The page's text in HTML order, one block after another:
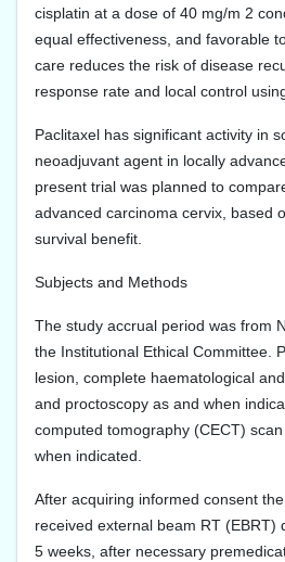
cisplatin at a dose of 40 mg/m 2
equal effectiveness, and favorable
care reduces the risk of disease
response rate and local control
Paclitaxel has significant activity in
neoadjuvant agent in locally
present trial was planned to
advanced carcinoma cervix, based
survival benefit.
Subjects and Methods
The study accrual period was from
the Institutional Ethical Committee.
lesion, complete haematological
and proctoscopy as and when
computed tomography (CECT)
when indicated.
After acquiring informed consent
received external beam RT
5 weeks, after necessary